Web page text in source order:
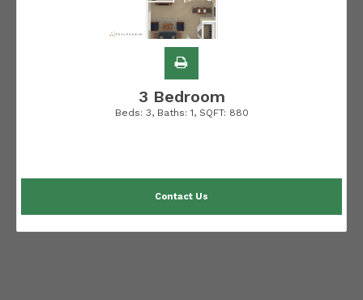
3 Bedroom
Beds: 3, Baths: 1, SQFT: 880
Contact Us